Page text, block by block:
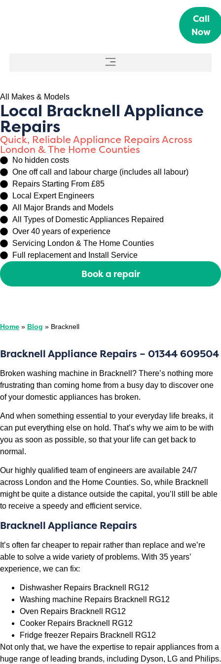
Call
Now
All Makes & Models
Local Bracknell Appliance
Repairs
Quick, Reliable Appliance Repairs Across
London & The Home Counties
No hidden costs
One off call and labour charge (includes all labour)
Repairs Starting From £85
Local Expert Engineers
All Major Brands and Models
All Types of Domestic Appliances Repaired
Over 40 years of experience
Servicing London & The Home Counties
Full replacement and Install Service
Book a repair
Home » Blog » Bracknell
Bracknell Appliance Repairs – 01344 609504
Broken washing machine in Bracknell? There’s nothing more
frustrating than coming home from a busy day to discover one
of your domestic appliances has broken.
And when something essential to your everyday life breaks, it
can put everything else on hold. That’s why we aim to be with
you as soon as possible, so that your life can get back to
normal.
Our highly qualified team of engineers are available 24/7
across London and the Home Counties. So, while Bracknell
might be quite a distance outside the capital, you’ll still be able
to receive a speedy and efficient service.
Bracknell Appliance Repairs
It’s often far cheaper to repair rather than replace and we’re
able to solve a wide variety of problems. With 35 years’
experience, we can fix:
Dishwasher Repairs Bracknell RG12
Washing machine Repairs Bracknell RG12
Oven Repairs Bracknell RG12
Cooker Repairs Bracknell RG12
Fridge freezer Repairs Bracknell RG12
Not only that, we have the expertise to repair appliances from a
huge range of leading brands, including Dyson, LG and Philips.